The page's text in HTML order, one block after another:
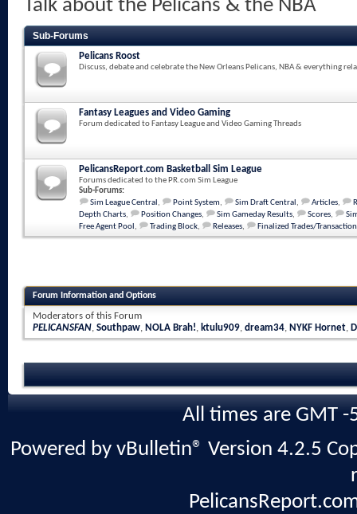
Talk about the Pelicans & the NBA
Sub-Forums
Pelicans Roost
Discuss, debate and celebrate the New Orleans Pelicans, NBA & everything
Fantasy Leagues and Video Gaming
Forum dedicated to Fantasy League and Video Gaming Threads
PelicansReport.com Basketball Sim League
Forums dedicated to the PR.com Sim League
Sub-Forums:
Sim League Central , Point System, Sim Draft Central , Articles,
Depth Charts, Position Changes, Sim Gameday Results, Scores,
Free Agent Pool , Trading Block, Releases, Finalized Trades/
Forum Information and Options
Moderators of this Forum
PELICANSFAN, Southpaw, NOLA Brah!, ktulu909, dream34, NYKF Hornet,
All times are GMT
Powered by vBulletin® Version 4.2.5